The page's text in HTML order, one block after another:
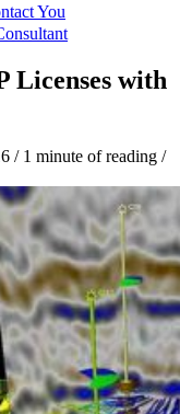
You
Licenses with
/ 1 minute of reading /